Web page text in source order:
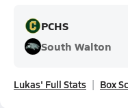
PCHS
South Walton
Lukas' Full Stats Box